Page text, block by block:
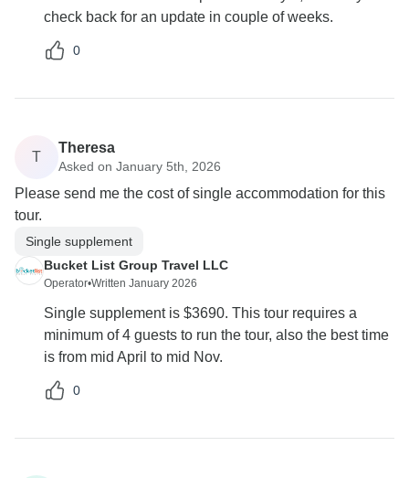
check back for an update in couple of weeks.
0
T
Theresa
Asked on January 5th, 2026
Please send me the cost of single accommodation for this
tour.
Single supplement
Bucket List Group Travel LLC
Operator•Written January 2026
Single supplement is $3690. This tour requires a
minimum of 4 guests to run the tour, also the best time
is from mid April to mid Nov.
0